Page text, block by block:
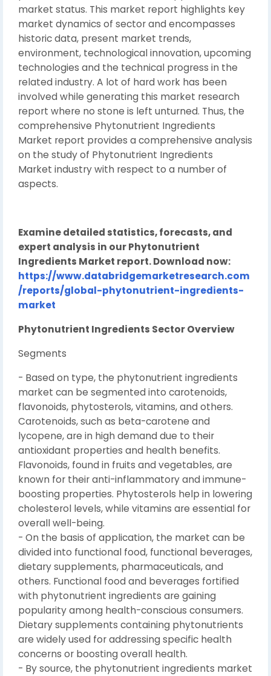
market status. This market report highlights key
market dynamics of sector and encompasses
historic data, present market trends,
environment, technological innovation, upcoming
technologies and the technical progress in the
related industry. A lot of hard work has been
involved while generating this market research
report where no stone is left unturned. Thus, the
comprehensive Phytonutrient Ingredients
Market report provides a comprehensive analysis
on the study of Phytonutrient Ingredients
Market industry with respect to a number of
aspects.
Examine detailed statistics, forecasts, and
expert analysis in our Phytonutrient
Ingredients Market report. Download now:
https://www.databridgemarketresearch.com
/reports/global-phytonutrient-ingredients-
market
Phytonutrient Ingredients Sector Overview
Segments
- Based on type, the phytonutrient ingredients
market can be segmented into carotenoids,
flavonoids, phytosterols, vitamins, and others.
Carotenoids, such as beta-carotene and
lycopene, are in high demand due to their
antioxidant properties and health benefits.
Flavonoids, found in fruits and vegetables, are
known for their anti-inflammatory and immune-
boosting properties. Phytosterols help in lowering
cholesterol levels, while vitamins are essential for
overall well-being.
- On the basis of application, the market can be
divided into functional food, functional beverages,
dietary supplements, pharmaceuticals, and
others. Functional food and beverages fortified
with phytonutrient ingredients are gaining
popularity among health-conscious consumers.
Dietary supplements containing phytonutrients
are widely used for addressing specific health
concerns or boosting overall health.
- By source, the phytonutrient ingredients market